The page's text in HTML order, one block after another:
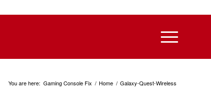
You are here: Gaming Console Fix / Home / Galaxy-Quest-Wireless